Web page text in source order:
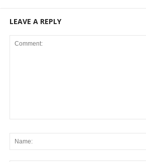
LEAVE A REPLY